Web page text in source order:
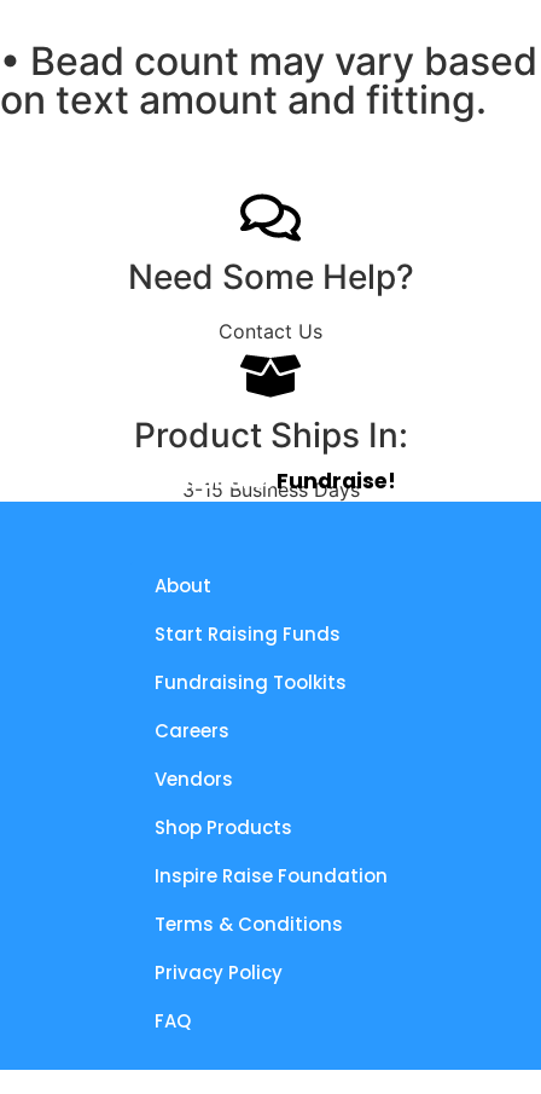
• Bead count may vary based
on text amount and fitting.
Need Some Help?
Contact Us
Product Ships In:
3-15 Business Days
Tap. Share.Fundraise!
About
Start Raising Funds
Fundraising Toolkits
Careers
Vendors
Shop Products
Inspire Raise Foundation
Terms & Conditions
Privacy Policy
FAQ